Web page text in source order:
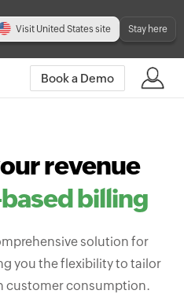
Visit United States site Stay here
Book a Demo
revenue
billing
solution for
you the flexibility to tailor
customer consumption.